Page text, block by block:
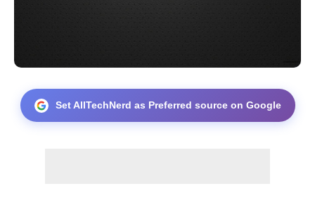
Set AllTechNerd as Preferred source on Google